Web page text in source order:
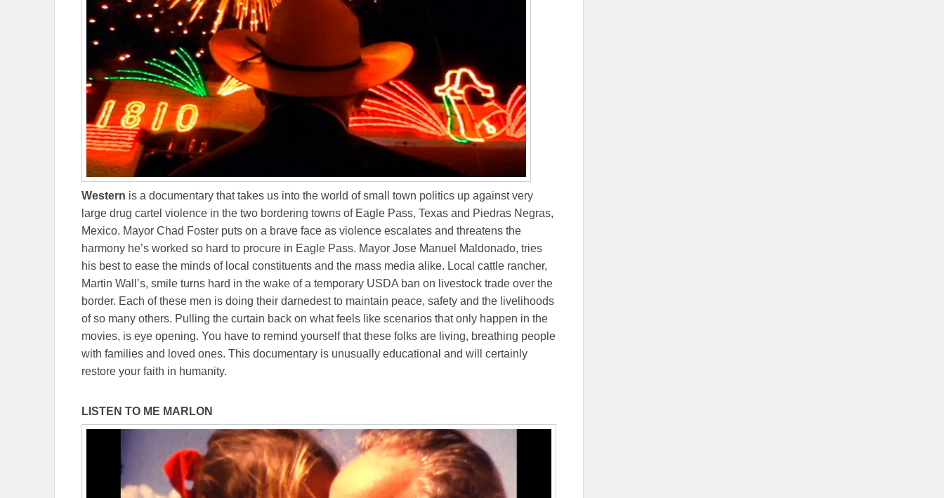
Western is a documentary that takes us into the world of small town politics up against very
large drug cartel violence in the two bordering towns of Eagle Pass, Texas and Piedras Negras,
Mexico. Mayor Chad Foster puts on a brave face as violence escalates and threatens the
harmony he’s worked so hard to procure in Eagle Pass. Mayor Jose Manuel Maldonado, tries
his best to ease the minds of local constituents and the mass media alike. Local cattle rancher,
Martin Wall’s, smile turns hard in the wake of a temporary USDA ban on livestock trade over the
border. Each of these men is doing their darnedest to maintain peace, safety and the livelihoods
of so many others. Pulling the curtain back on what feels like scenarios that only happen in the
movies, is eye opening. You have to remind yourself that these folks are living, breathing people
with families and loved ones. This documentary is unusually educational and will certainly
restore your faith in humanity.
LISTEN TO ME MARLON